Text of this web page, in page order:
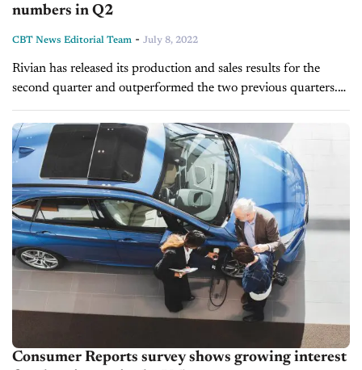
numbers in Q2
CBT News Editorial Team - July 8, 2022
Rivian has released its production and sales results for the
second quarter and outperformed the two previous quarters.
The EV maker increased vehicle production by 72% compared
to Q1. Sales...
Consumer Reports survey shows growing interest